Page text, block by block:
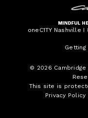
oneC1TY Nashville
Getting
© 2026
This site is
Privacy Policy